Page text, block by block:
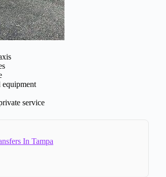
equipment
service
In Tampa